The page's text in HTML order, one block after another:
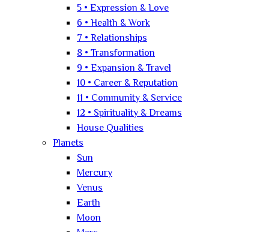
5 • Expression & Love
6 • Health & Work
7 • Relationships
8 • Transformation
9 • Expansion & Travel
10 • Career & Reputation
11 • Community & Service
12 • Spirituality & Dreams
House Qualities
Planets
Sun
Mercury
Venus
Earth
Moon